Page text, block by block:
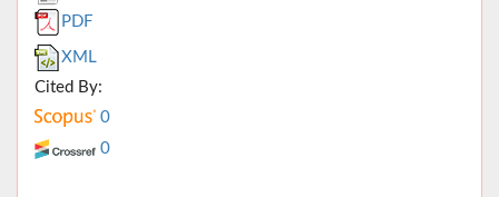
PDF
XML
Cited By:
0
0